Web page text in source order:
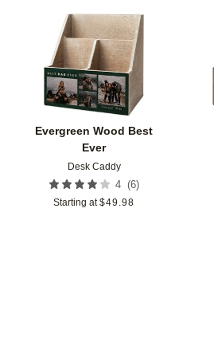
Evergreen Wood Best
Ever
Desk Caddy
4 (6)
Starting at $49.98
Add to